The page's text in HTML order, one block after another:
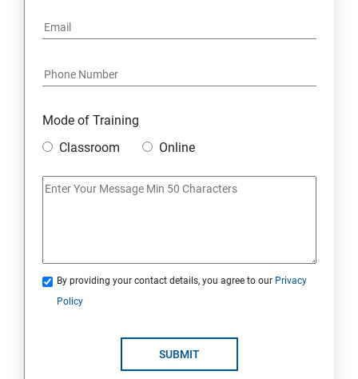
Mini Project
Python and Django Course Syllabus
Overview
Python Lists
Python Dictionary
Mode of Training
Classroom
Online
By providing your contact details, you agree to our Privacy
Policy
SUBMIT